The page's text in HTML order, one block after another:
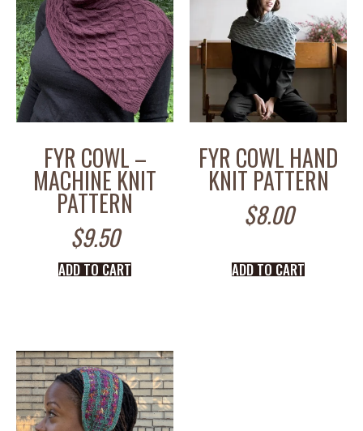
FYR COWL –
MACHINE KNIT
PATTERN
$9.50
ADD TO CART
FYR COWL HAND
KNIT PATTERN
$8.00
ADD TO CART